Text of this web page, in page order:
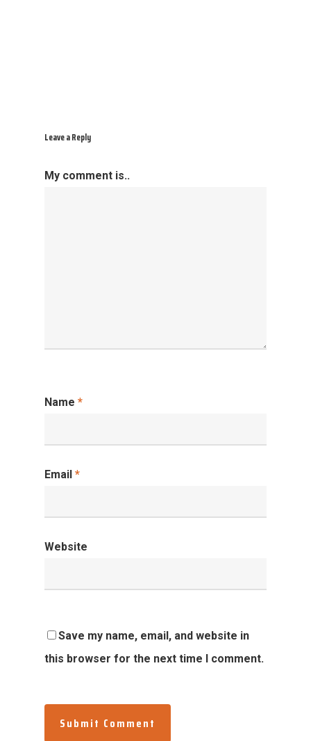
Leave a Reply
My comment is..
Name *
Email *
Website
Save my name, email, and website in
this browser for the next time I comment.